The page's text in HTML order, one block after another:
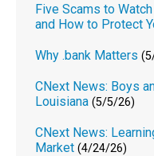
Five Scams to
and How to Protect
Why .bank Matters
CNext News: Boys
Louisiana (5/5/26)
CNext News:
Market (4/24/26)